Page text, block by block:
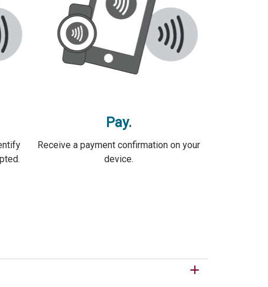
Pay.
Receive a payment confirmation on your
device.